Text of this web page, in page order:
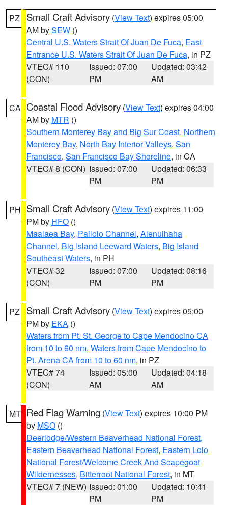
PZ Small Craft Advisory (View Text) expires 05:00
AM bySEW ()
Central U.S. Waters Strait Of Juan De Fuca, East
Entrance U.S. Waters Strait Of Juan De Fuca, in PZ
VTEC# 110
(CON)
Issued: 07:00
PM
Updated: 03:42
AM
CA Coastal Flood Advisory (View Text) expires 04:00
AM by MTR ()
Southern Monterey Bay and Big Sur Coast, Northern
Monterey Bay, North Bay Interior Valleys, San
Francisco, San Francisco Bay Shoreline, in CA
VTEC# 8 (CON) Issued: 07:00
PM
Updated: 06:33
PM
PH Small Craft Advisory (View Text) expires 11:00
PM by HFO ()
Maalaea Bay, Pailolo Channel, Alenuihaha
Channel, Big Island Leeward Waters, Big Island
Southeast Waters, in PH
VTEC# 32
(CON)
Issued: 07:00
PM
Updated: 08:16
PM
PZ Small Craft Advisory (View Text) expires 05:00
PM by EKA ()
Waters from Pt. St. George to Cape Mendocino CA
from 10 to 60 nm, Waters from Cape Mendocino to
Pt. Arena CA from 10 to 60 nm, in PZ
VTEC# 74
(CON)
Issued: 05:00
AM
Updated: 04:18
AM
MT Red Flag Warning (View Text) expires 10:00 PM
by MSO ()
Deerlodge/Western Beaverhead National Forest,
Eastern Beaverhead National Forest, Eastern Lolo
National Forest/Welcome Creek And Scapegoat
Wildernesses, Bitterroot National Forest, in MT
VTEC# 7 (NEW) Issued: 01:00
PM
Updated: 10:41
PM